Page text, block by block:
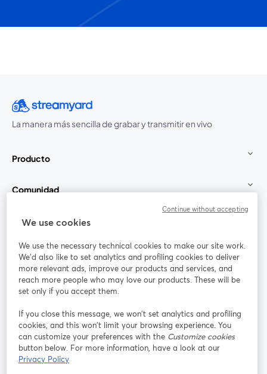
La manera más sencilla de grabar y transmitir en vivo
Producto
Comunidad
StreamYard para
Únete a nosotros
web
Facebook
se abre en una nueva pestaña
X (Twitter)
se abre en una nueva pestaña se abre en una nueva pestañase abre en
Términos de servicio
We use cookies
We use the necessary technical cookies to make our site work.
We'd also like to set analytics and profiling cookies to deliver
more relevant ads, improve our products and services, and
reach more people who may love our products. These will be
set only if you accept them.
If you close this message, we won’t set analytics and profiling
cookies, and this won’t limit your browsing experience. You
can customize your preferences with the Customize cookies
button below. For more information, have a look at our
Privacy Policy
Continue without accepting